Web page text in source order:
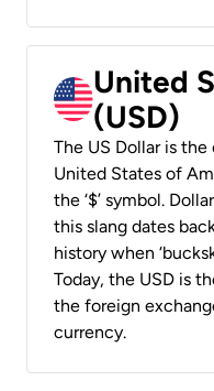
United
(USD)
The US Dollar is
United States of
the ‘$’ symbol.
this slang dates
history when
Today, the USD is
the foreign
currency.